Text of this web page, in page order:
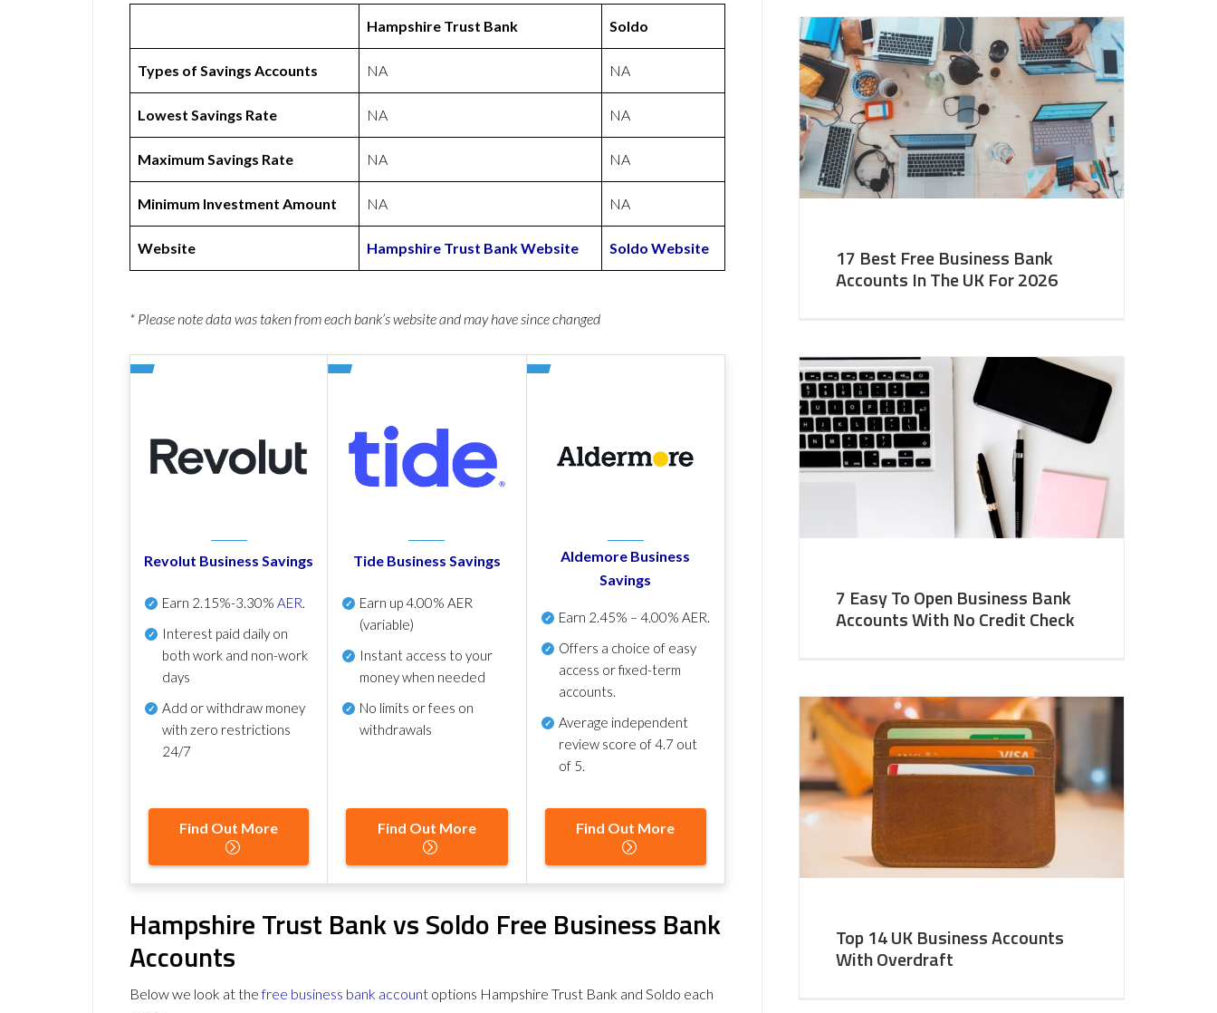
Hampshire Trust Bank Soldo
Types of Savings Accounts NA NA
Lowest Savings Rate NA NA
Maximum Savings Rate NA NA
Minimum Investment Amount NA NA
Website Hampshire Trust Bank Website Soldo Website
* Please note data was taken from each bank’s website and may have since changed
Revolut Business Savings
Earn 2.15%-3.30% AER.
Interest paid daily on
both work and non-work
days
Add or withdraw money
with zero restrictions
24/7
Find Out More
Tide Business Savings
Earn up4.00% AER
(variable)
Instant access to your
money when needed
No limits or fees on
withdrawals
Find Out More
Aldemore Business
Savings
Earn 2.45% – 4.00% AER.
Offers a choice of easy
access or fixed-term
accounts.
Average independent
review score of4.7 out
of 5.
Find Out More
Hampshire Trust Bank vs Soldo Free Business Bank
Accounts
Below we look at thefree business bank account options Hampshire Trust Bank and Soldo each
17 Best Free Business Bank
Accounts In The UK For 2026
7 Easy To Open Business Bank
Accounts With No Credit Check
Top 14 UK Business Accounts
With Overdraft